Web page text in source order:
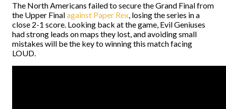
The North Americans failed to secure the Grand Final from
the Upper Finalagainst Paper Rex, losing the series in a
close 2-1 score. Looking back at the game, Evil Geniuses
had strong leads on maps they lost, and avoiding small
mistakes will be the key to winning this match facing
LOUD.